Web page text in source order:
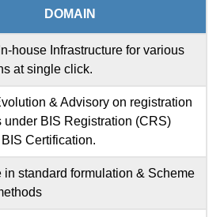
DOMAIN
house Infrastructure for various
at single click.
& Advisory on registration
under BIS Registration (CRS)
Certification.
in standard formulation & Scheme